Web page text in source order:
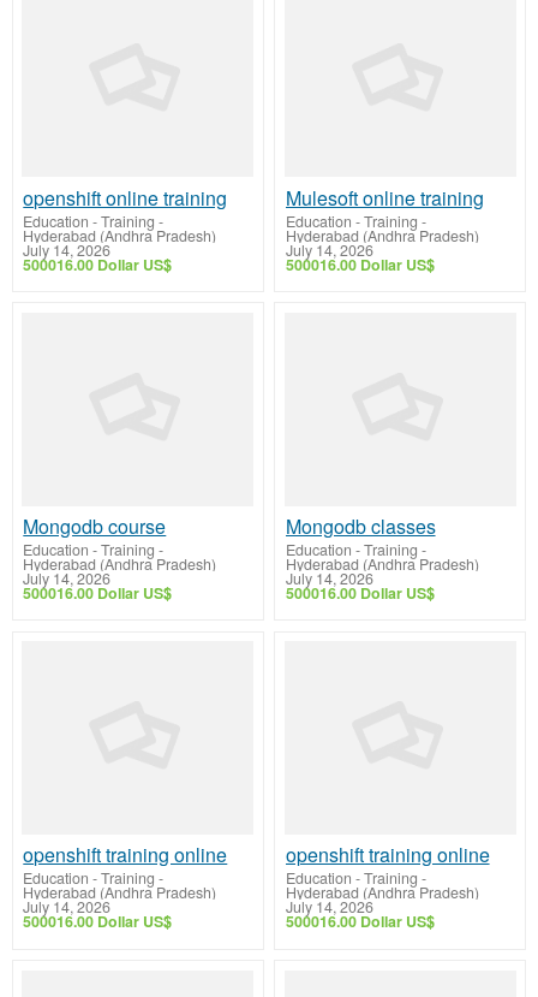
openshift online training
Education - Training -
Hyderabad (Andhra Pradesh)
July 14, 2026
500016.00 Dollar US$
Mulesoft online training
Education - Training -
Hyderabad (Andhra Pradesh)
July 14, 2026
500016.00 Dollar US$
Mongodb course
Education - Training -
Hyderabad (Andhra Pradesh)
July 14, 2026
500016.00 Dollar US$
Mongodb classes
Education - Training -
Hyderabad (Andhra Pradesh)
July 14, 2026
500016.00 Dollar US$
openshift training online
Education - Training -
Hyderabad (Andhra Pradesh)
July 14, 2026
500016.00 Dollar US$
openshift training online
Education - Training -
Hyderabad (Andhra Pradesh)
July 14, 2026
500016.00 Dollar US$